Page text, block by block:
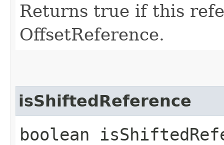
Returns true if this
OffsetReference.
isShiftedReference
boolean